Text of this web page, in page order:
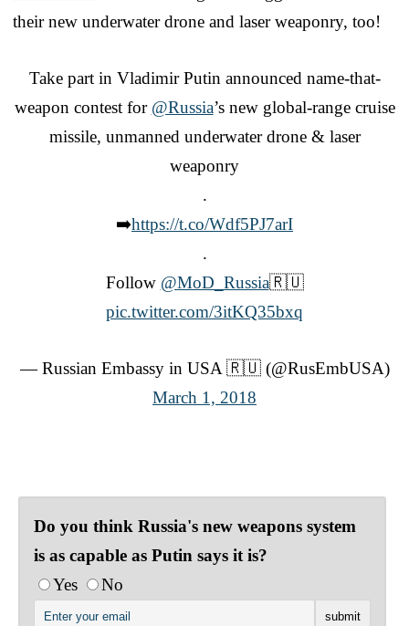
their new underwater drone and laser weaponry, too!
Take part in Vladimir Putin announced name-that-
weapon contest for @Russia’s new global-range cruise
missile, unmanned underwater drone & laser
weaponry
.
➡️https://t.co/Wdf5PJ7arI
.
Follow @MoD_Russia🇷🇺
pic.twitter.com/3itKQ35bxq
— Russian Embassy in USA 🇷🇺 (@RusEmbUSA)
March 1, 2018
Do you think Russia's new weapons system
is as capable as Putin says it is?
Yes
No